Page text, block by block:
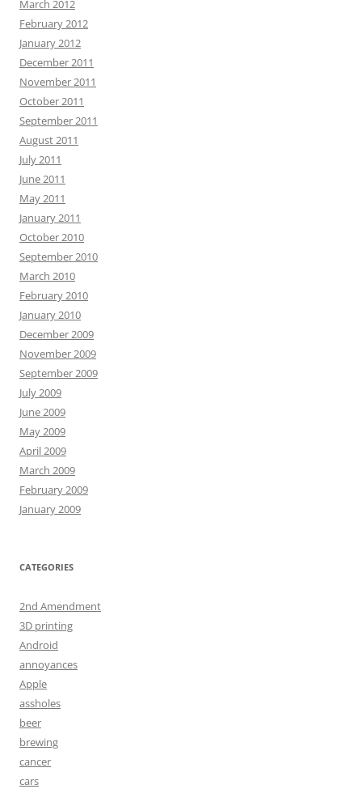
March 2012
February 2012
January 2012
December 2011
November 2011
October 2011
September 2011
August 2011
July 2011
June 2011
May 2011
January 2011
October 2010
September 2010
March 2010
February 2010
January 2010
December 2009
November 2009
September 2009
July 2009
June 2009
May 2009
April 2009
March 2009
February 2009
January 2009
CATEGORIES
2nd Amendment
3D printing
Android
annoyances
Apple
assholes
beer
brewing
cancer
cars